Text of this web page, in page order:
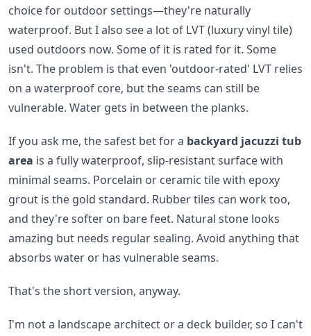
choice for outdoor settings—they're naturally
waterproof. But I also see a lot of LVT (luxury vinyl tile)
used outdoors now. Some of it is rated for it. Some
isn't. The problem is that even 'outdoor-rated' LVT relies
on a waterproof core, but the seams can still be
vulnerable. Water gets in between the planks.
If you ask me, the safest bet for a backyard jacuzzi tub
area is a fully waterproof, slip-resistant surface with
minimal seams. Porcelain or ceramic tile with epoxy
grout is the gold standard. Rubber tiles can work too,
and they're softer on bare feet. Natural stone looks
amazing but needs regular sealing. Avoid anything that
absorbs water or has vulnerable seams.
That's the short version, anyway.
I'm not a landscape architect or a deck builder, so I can't